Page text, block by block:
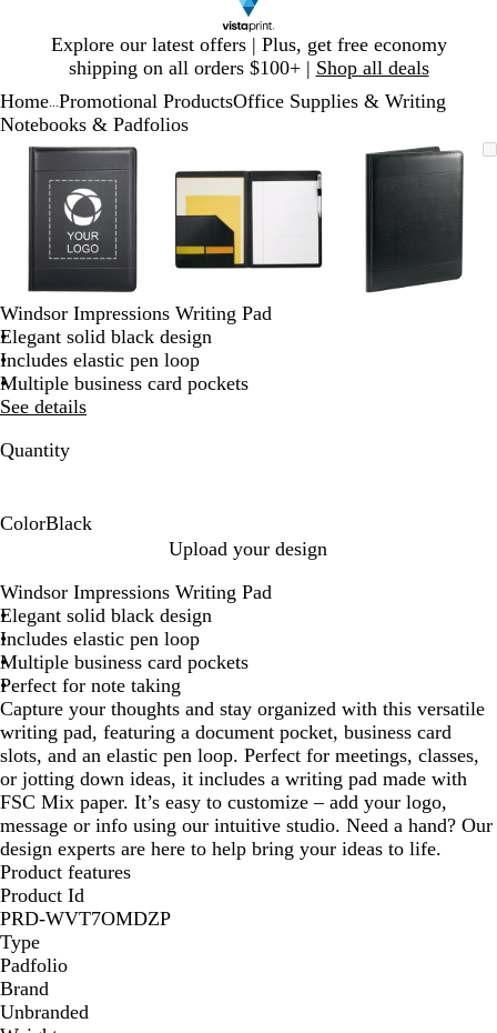
Explore our latest offers | Plus, get free economy
shipping on all orders $100+ | Shop all deals
1
Home Promotional ProductsOffice Supplies & Writing
Notebooks & Padfolios
Zoomable
Image
Zoomed
to
minimum
Click
to
expand
Use
plus
and
minus
key
to
zoom
and
arrow
keys
to
pan
Image
to
minimum
to
plus
minus
to
and
to
Zoomable
Image
Zoomed
to
minimum
Click
to
expand
Use
plus
zoom
Slide
Windsor Impressions Writing Pad
Elegant solid black design
Includes elastic pen loop
Multiple business card pockets
See details
Quantity
ColorBlack
a
c
k
Upload your design
Windsor Impressions Writing Pad
Elegant solid black design
Includes elastic pen loop
Multiple business card pockets
Perfect for note taking
Capture your thoughts and stay organized with this versatile
writing pad, featuring a document pocket, business card
slots, and an elastic pen loop. Perfect for meetings, classes,
or jotting down ideas, it includes a writing pad made with
FSC Mix paper. It’s easy to customize – add your logo,
message or info using our intuitive studio. Need a hand? Our
design experts are here to help bring your ideas to life.
Product features
Product Id
PRD-WVT7OMDZP
Type
Padfolio
Brand
Unbranded